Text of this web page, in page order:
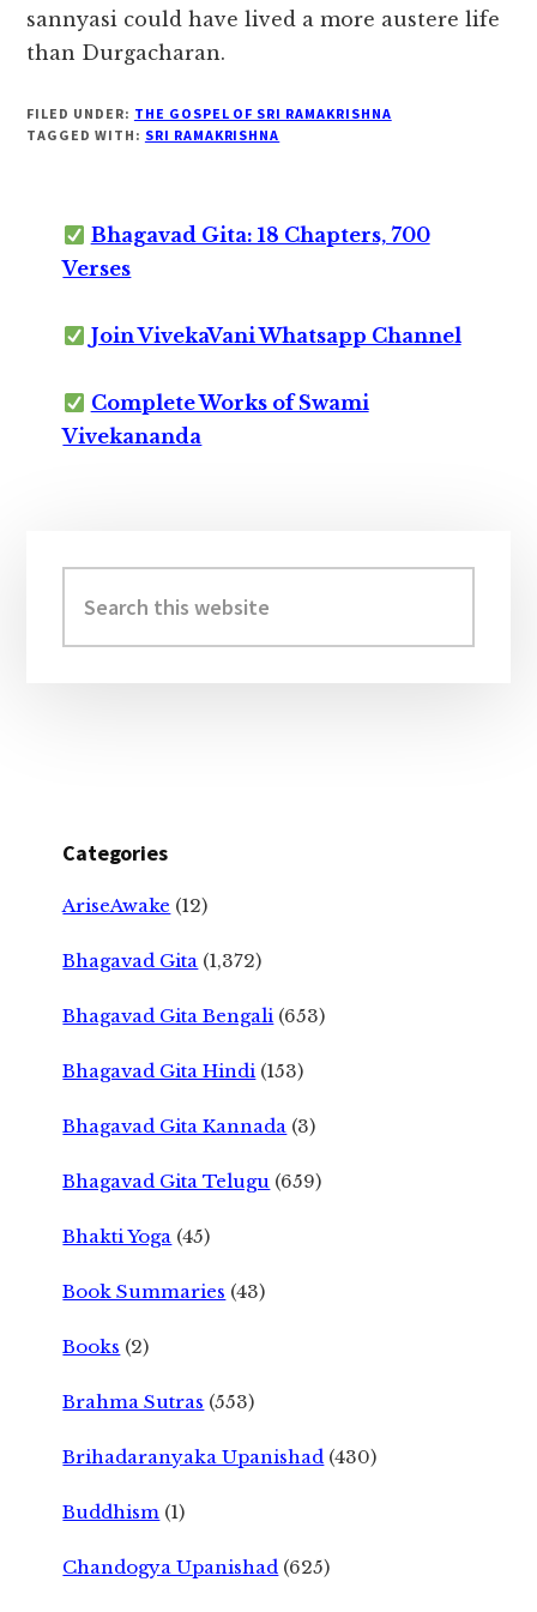
sannyasi could have lived a more austere life
than Durgacharan.
FILED UNDER: THE GOSPEL OF SRI RAMAKRISHNA
TAGGED WITH: SRI RAMAKRISHNA
Bhagavad Gita: 18 Chapters, 700
Verses
Join VivekaVani Whatsapp Channel
Complete Works of Swami
Vivekananda
Sidebar
this
website
Categories
AriseAwake (12)
Bhagavad Gita (1,372)
Bhagavad Gita Bengali (653)
Bhagavad Gita Hindi (153)
Bhagavad Gita Kannada (3)
Bhagavad Gita Telugu (659)
Bhakti Yoga (45)
Book Summaries (43)
Books (2)
Brahma Sutras (553)
Brihadaranyaka Upanishad (430)
Buddhism (1)
Chandogya Upanishad (625)